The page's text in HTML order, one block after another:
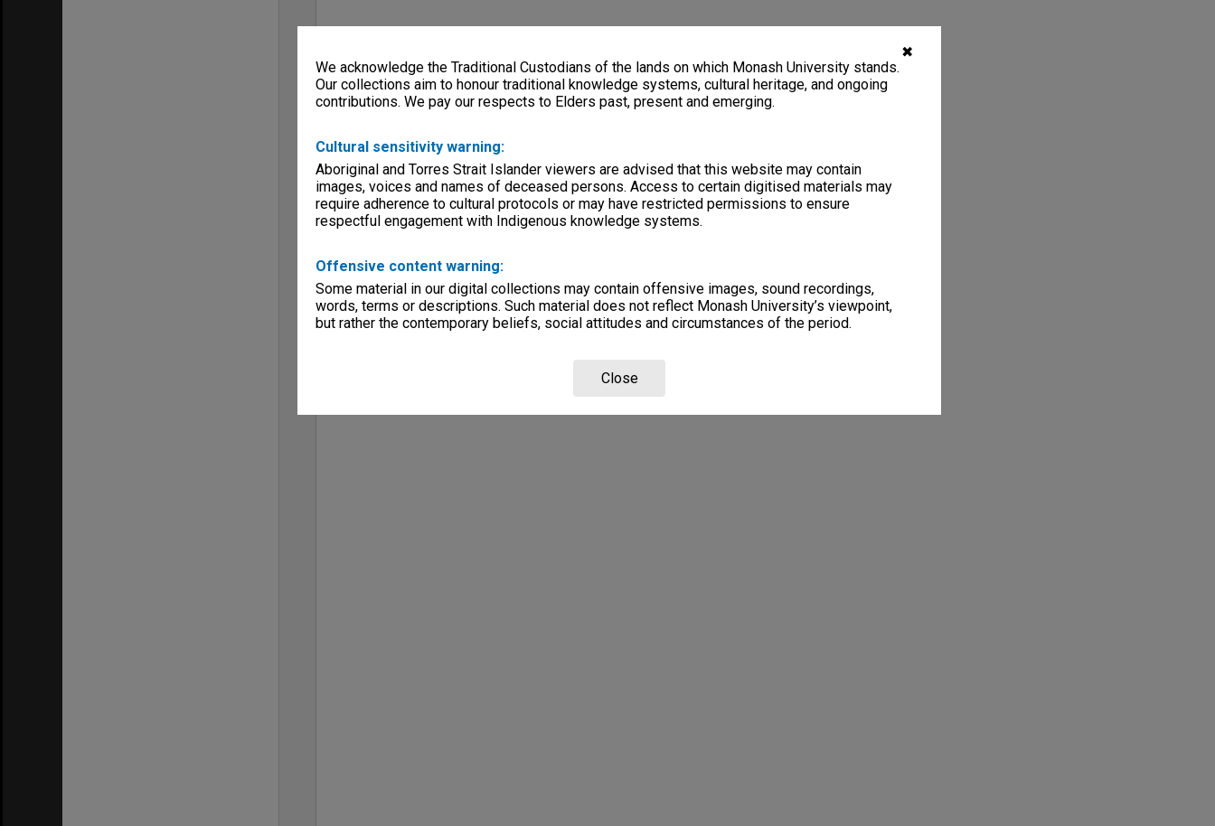
✖
We acknowledge the Traditional Custodians of the lands on which Monash University stands.
Our collections aim to honour traditional knowledge systems, cultural heritage, and ongoing
contributions. We pay our respects to Elders past, present and emerging.
Cultural sensitivity warning:
Aboriginal and Torres Strait Islander viewers are advised that this website may contain
images, voices and names of deceased persons. Access to certain digitised materials may
require adherence to cultural protocols or may have restricted permissions to ensure
respectful engagement with Indigenous knowledge systems.
Offensive content warning:
Some material in our digital collections may contain offensive images, sound recordings,
words, terms or descriptions. Such material does not reflect Monash University’s viewpoint,
but rather the contemporary beliefs, social attitudes and circumstances of the period.
Close